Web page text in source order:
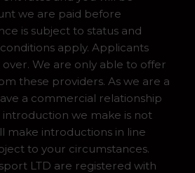
we are paid before
is subject to status and
apply. Applicants
over. We are only able to offer
these providers. As we are a
a commercial relationship
we make is not
make introductions in line
to your circumstances.
LTD are registered with